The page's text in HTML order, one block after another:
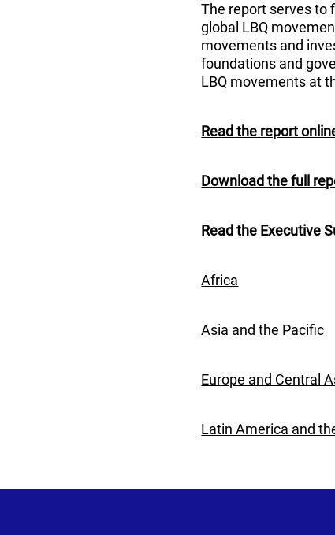
The report serves to
global LBQ
movements and
foundations and
LBQ movements at
Read the report
Download the full
Read the Executive
Africa
Asia and the Pacific
Europe and Central
Latin America and